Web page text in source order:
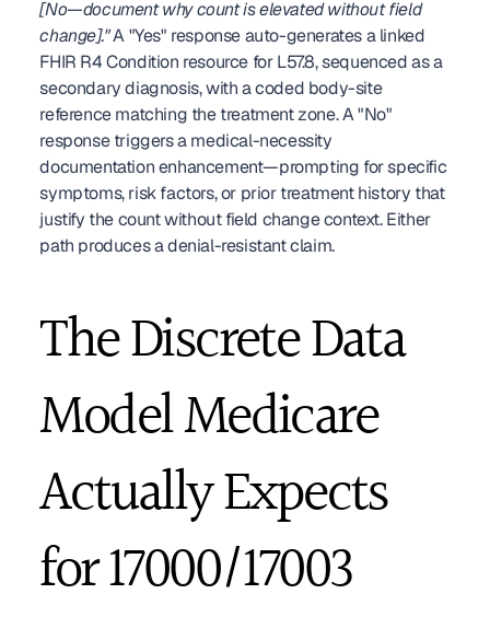
[No—document why count is elevated without field
change]." A "Yes" response auto-generates a linked
FHIR R4 Condition resource for L57.8, sequenced as a
secondary diagnosis, with a coded body-site
reference matching the treatment zone. A "No"
response triggers a medical-necessity
documentation enhancement—prompting for specific
symptoms, risk factors, or prior treatment history that
justify the count without field change context. Either
path produces a denial-resistant claim.
The Discrete Data
Model Medicare
Actually Expects
for 17000/17003